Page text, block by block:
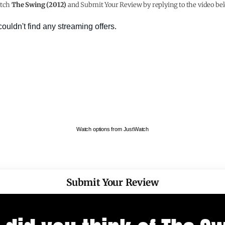
The Swing (2012) and Submit Your Review by replying to the video
Watch options from JustWatch
Submit Your Review